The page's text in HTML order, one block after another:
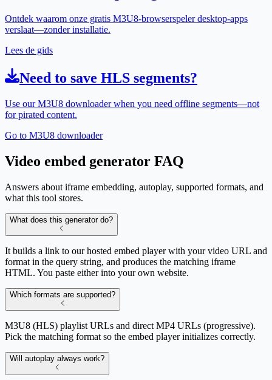
Ontdek waarom onze gratis M3U8-browserspeler desktop-apps
verslaat—zonder installatie.
Lees de gids
Need to save HLS segments?
Use our M3U8 downloader when you need offline segments—not
for pirated content.
Go to M3U8 downloader
Video embed generator FAQ
Answers about iframe embedding, autoplay, supported formats, and
what this tool stores.
What does this generator do?
It builds a link to our hosted embed player with your video URL and
format in the query string, and produces the matching iframe
HTML. You paste either into your own website.
Which formats are supported?
M3U8 (HLS) playlist URLs and direct MP4 URLs (progressive).
Pick the matching format so the embed player initializes correctly.
Will autoplay always work?